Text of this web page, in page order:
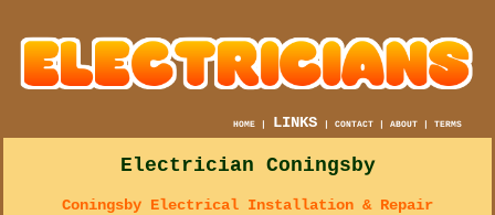
HOME | LINKS |CONTACT |ABOUT |TERMS
Electrician Coningsby
Coningsby Electrical Installation & Repair